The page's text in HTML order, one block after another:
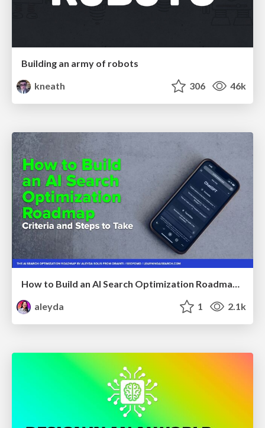
Building an army of robots
kneath
306 46k
How to Build an AI Search Optimization Roadmap - Criteria and Steps to Take #SEOIRL
aleyda
1 2.1k